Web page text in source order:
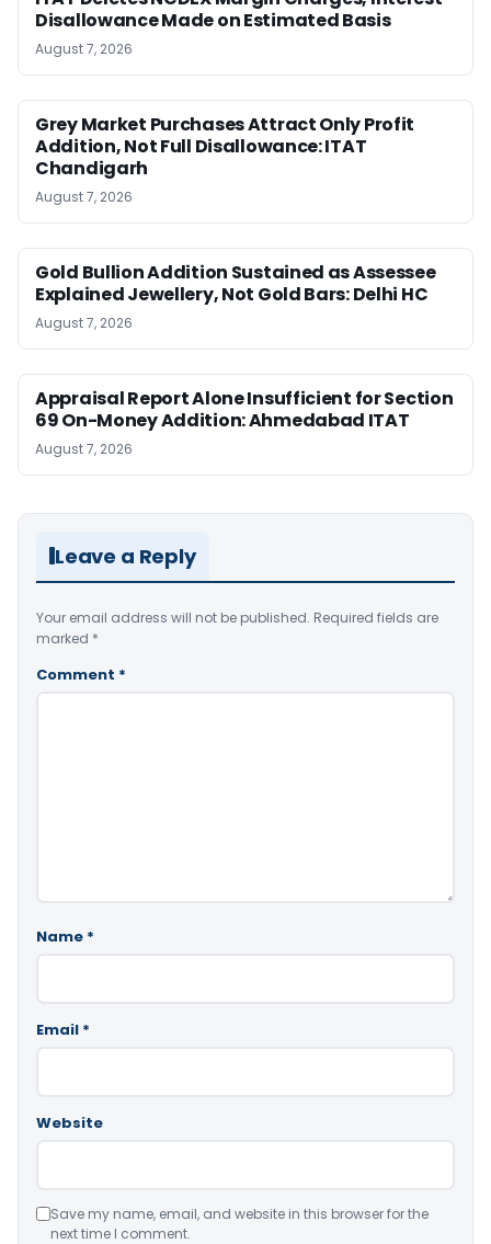
Disallowance Made on Estimated Basis
August 7, 2026
Grey Market Purchases Attract Only Profit
Addition, Not Full Disallowance: ITAT
Chandigarh
August 7, 2026
Gold Bullion Addition Sustained as Assessee
Explained Jewellery, Not Gold Bars: Delhi HC
August 7, 2026
Appraisal Report Alone Insufficient for Section
69 On-Money Addition: Ahmedabad ITAT
August 7, 2026
Leave a Reply
Your email address will not be published. Required fields are
marked *
Comment *
Name *
Email *
Website
Save my name, email, and website in this browser for the
next time I comment.